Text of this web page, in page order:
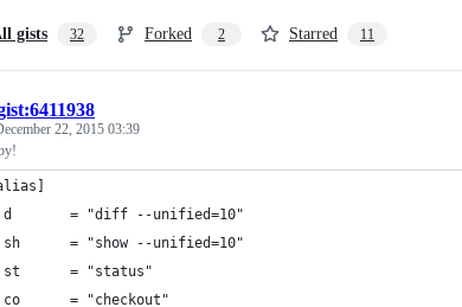
gists 32 Forked 2 Starred 11
22, 2015 03:39
d       = "diff --unified=10"
sh      = "show --unified=10"
st      = "status"
co      = "checkout"